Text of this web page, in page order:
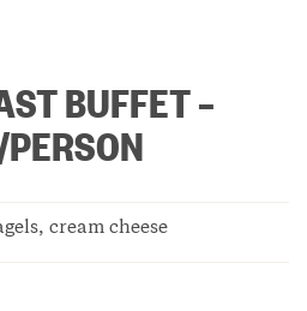
BUFFET –
cream cheese